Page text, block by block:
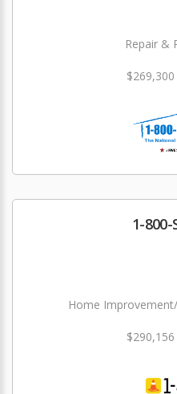
Repair &
1-800-
Home